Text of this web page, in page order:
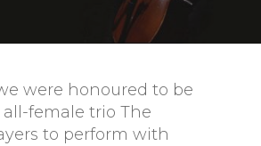
were honoured to be
female trio The
to perform with